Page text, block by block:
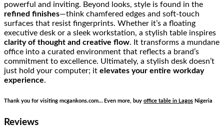
powerful and inviting. Beyond looks, style is found in the
refined finishes—think chamfered edges and soft-touch
surfaces that resist fingerprints. Whether it’s a floating
executive desk or a sleek workstation, a stylish table inspires
clarity of thought and creative flow. It transforms a mundane
office into a curated environment that reflects a brand’s
commitment to excellence. Ultimately, a stylish desk doesn’t
just hold your computer; it elevates your entire workday
experience.
Thank you for visiting mcgankons.com… Even more, buy office table in Lagos Nigeria
Reviews